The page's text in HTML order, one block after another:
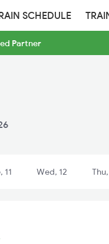
SCHEDULE
Partner
11 Wed, 12